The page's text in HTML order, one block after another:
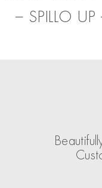
– SPILLO UP